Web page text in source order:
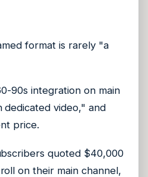
format is rarely "a
90s integration on main
video," and
price.
quoted $40,000
on their main channel,